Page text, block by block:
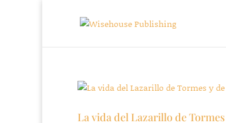
La vida del Lazarillo de